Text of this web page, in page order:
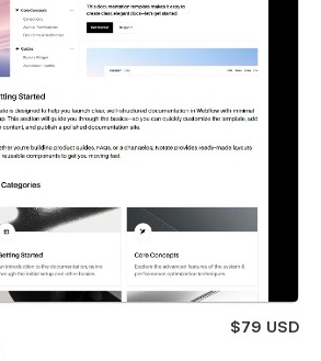
$79 USD